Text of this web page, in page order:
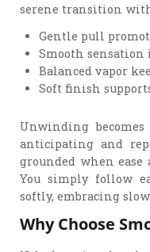
serene transition
Gentle pull
Smooth sensation
Balanced vapor
Soft finish
Unwinding
anticipating and
grounded when
You simply follow
softly, embracing slow
Why Choose